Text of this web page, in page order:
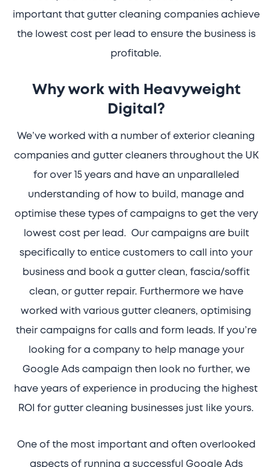
important that gutter cleaning companies achieve
the lowest cost per lead to ensure the business is
profitable.
Why work with Heavyweight
Digital?
We’ve worked with a number of exterior cleaning
companies and gutter cleaners throughout the UK
for over 15 years and have an unparalleled
understanding of how to build, manage and
optimise these types of campaigns to get the very
lowest cost per lead. Our campaigns are built
specifically to entice customers to call into your
business and book a gutter clean, fascia/soffit
clean, or gutter repair. Furthermore we have
worked with various gutter cleaners, optimising
their campaigns for calls and form leads. If you’re
looking for a company to help manage your
Google Ads campaign then look no further, we
have years of experience in producing the highest
ROI for gutter cleaning businesses just like yours.
One of the most important and often overlooked
aspects of running a successful Google Ads